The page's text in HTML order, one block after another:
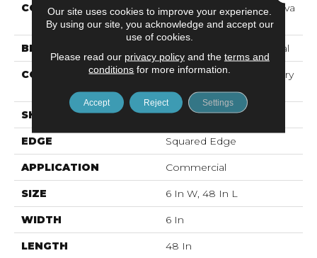
COLLECTION
Resilient Commercial Silva
Valley 5.0
BRAND Philadelphia Commercial
CONSTRUCTION
High Performance Luxury
Vinyl Tile
SHAPE Plank
EDGE Squared Edge
APPLICATION Commercial
SIZE 6 In W, 48 In L
WIDTH 6 In
LENGTH 48 In
Our site uses cookies to improve your experience.
By using our site, you acknowledge and accept our
use of cookies.
Please read our privacy policyand the terms and
conditions for more information.
Accept Reject Settings